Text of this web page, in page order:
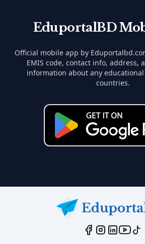
EduportalBD
Official mobile app by
EMIS code, contact info, address,
information about any
countries.